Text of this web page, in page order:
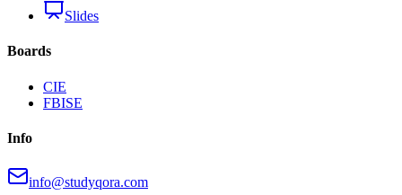
Slides
Boards
CIE
FBISE
Info
info@studyqora.com